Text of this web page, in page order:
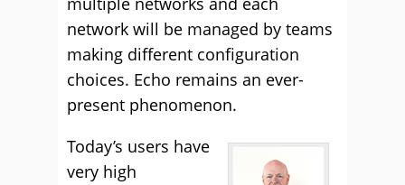
network will be managed by teams
making different configuration
choices. Echo remains an ever-
present phenomenon.
Today’s users have
very high